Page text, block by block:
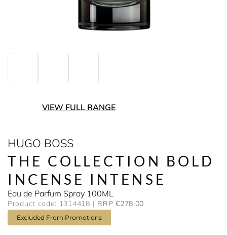
VIEW FULL RANGE
HUGO BOSS
THE COLLECTION BOLD
INCENSE INTENSE
Eau de Parfum Spray 100ML
Product code: 1314418 RRP €278.00
Excluded From Promotions